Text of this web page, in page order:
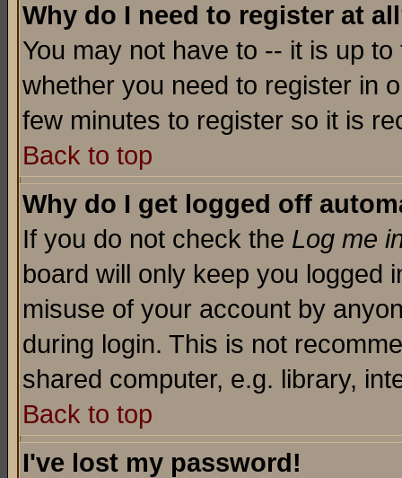
Why do I need to register at
You may not have to -- it is up
whether you need to register in
few minutes to register so it is
Back to top
Why do I get logged off
If you do not check the Log me
board will only keep you logged
misuse of your account by
during login. This is not
shared computer, e.g. library,
Back to top
I've lost my password!